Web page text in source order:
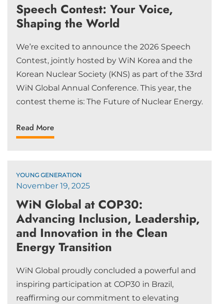
Speech Contest: Your Voice,
Shaping the World
We’re excited to announce the 2026 Speech
Contest, jointly hosted by WiN Korea and the
Korean Nuclear Society (KNS) as part of the 33rd
WiN Global Annual Conference. This year, the
contest theme is: The Future of Nuclear Energy.
Read More
YOUNG GENERATION
November 19, 2025
WiN Global at COP30:
Advancing Inclusion, Leadership,
and Innovation in the Clean
Energy Transition
WiN Global proudly concluded a powerful and
inspiring participation at COP30 in Brazil,
reaffirming our commitment to elevating